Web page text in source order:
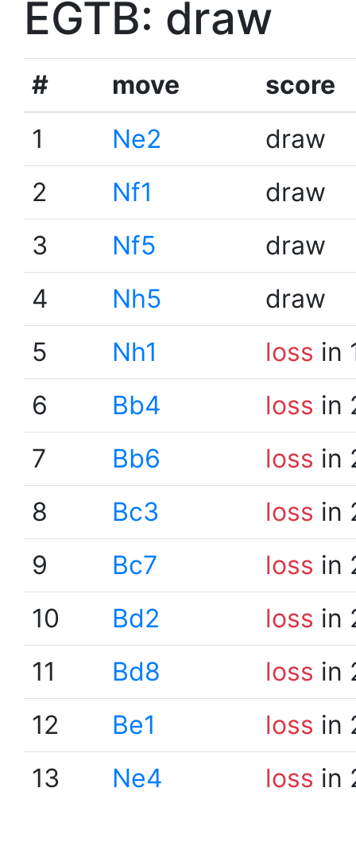
EGTB: draw
# move
score
1
Ne2
draw
2
Nf1
draw
3
Nf5
draw
4
Nh5
draw
5
Nh1 loss in
6
Bb4 loss in
7
Bb6 loss in
8
Bc3 loss in
9
Bc7 loss in
10
Bd2 loss in
11
Bd8 loss in
12
Be1 loss in
13
Ne4 loss in